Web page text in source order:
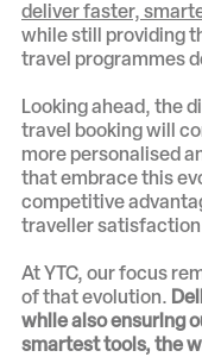
deliver faster,
while still providing
travel programmes
Looking ahead, the
travel booking will
more personalised
that embrace this
competitive
traveller
At YTC, our focus
of that evolution.
while also ensuring
smartest tools, the